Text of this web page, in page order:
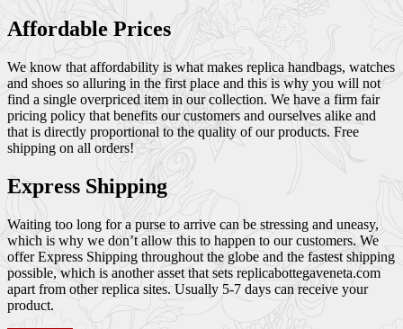
Affordable Prices
We know that affordability is what makes replica handbags, watches
and shoes so alluring in the first place and this is why you will not
find a single overpriced item in our collection. We have a firm fair
pricing policy that benefits our customers and ourselves alike and
that is directly proportional to the quality of our products. Free
shipping on all orders!
Express Shipping
Waiting too long for a purse to arrive can be stressing and uneasy,
which is why we don’t allow this to happen to our customers. We
offer Express Shipping throughout the globe and the fastest shipping
possible, which is another asset that sets replicabottegaveneta.com
apart from other replica sites. Usually 5-7 days can receive your
product.